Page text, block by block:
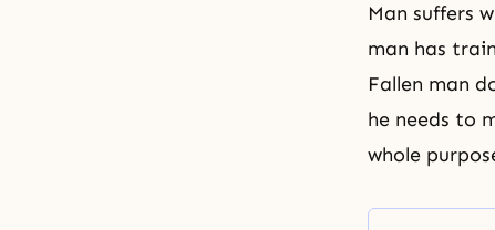
Man suffers
man has
Fallen man
he needs to
whole